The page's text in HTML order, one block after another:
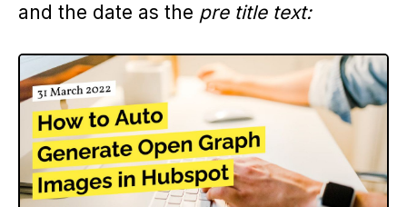
and the date as the pre title text: